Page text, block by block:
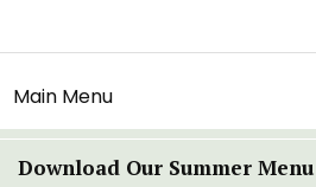
Main Menu
Download Our Summer